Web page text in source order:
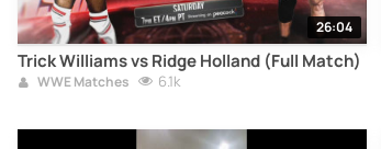
26:04
Trick Williams vs Ridge Holland (Full Match)
WWE Matches 6.1k